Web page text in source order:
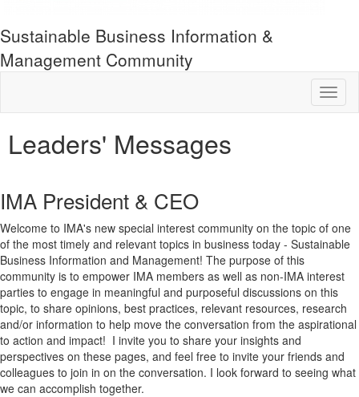
Sustainable Business Information &
Management Community
Leaders' Messages
IMA President & CEO
Welcome to IMA's new special interest community on the topic of one
of the most timely and relevant topics in business today - Sustainable
Business Information and Management! The purpose of this
community is to empower IMA members as well as non-IMA interest
parties to engage in meaningful and purposeful discussions on this
topic, to share opinions, best practices, relevant resources, research
and/or information to help move the conversation from the aspirational
to action and impact! I invite you to share your insights and
perspectives on these pages, and feel free to invite your friends and
colleagues to join in on the conversation. I look forward to seeing what
we can accomplish together.